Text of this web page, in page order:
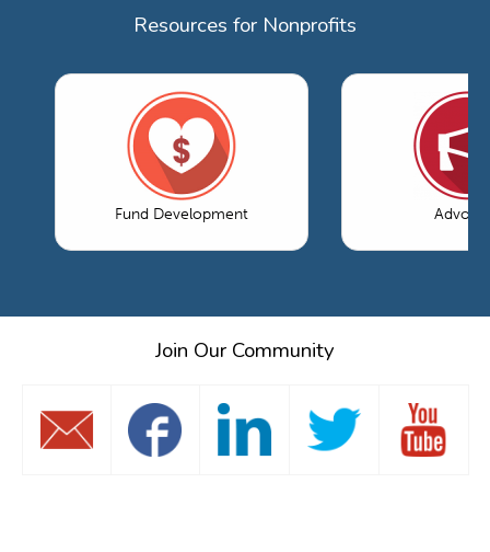
Resources for Nonprofits
Fund Development
Join Our Community